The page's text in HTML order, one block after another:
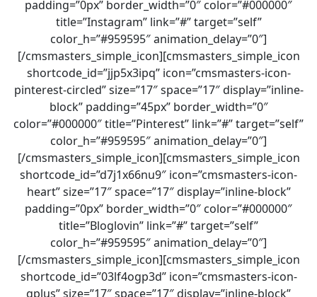
padding=”0px” border_width=”0″ color=”#000000″
title=”Instagram” link=”#” target=”self”
color_h=”#959595″ animation_delay=”0″]
[/cmsmasters_simple_icon][cmsmasters_simple_icon
shortcode_id=”jjp5x3ipq” icon=”cmsmasters-icon-
pinterest-circled” size=”17″ space=”17″ display=”inline-
block” padding=”45px” border_width=”0″
color=”#000000″ title=”Pinterest” link=”#” target=”self”
color_h=”#959595″ animation_delay=”0″]
[/cmsmasters_simple_icon][cmsmasters_simple_icon
shortcode_id=”d7j1x66nu9″ icon=”cmsmasters-icon-
heart” size=”17″ space=”17″ display=”inline-block”
padding=”0px” border_width=”0″ color=”#000000″
title=”Bloglovin” link=”#” target=”self”
color_h=”#959595″ animation_delay=”0″]
[/cmsmasters_simple_icon][cmsmasters_simple_icon
shortcode_id=”03lf4ogp3d” icon=”cmsmasters-icon-
gplus” size=”17″ space=”17″ display=”inline-block”